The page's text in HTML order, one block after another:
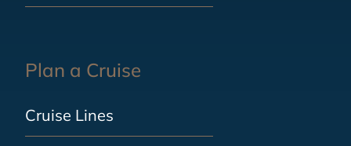
Plan a Cruise
Cruise Lines